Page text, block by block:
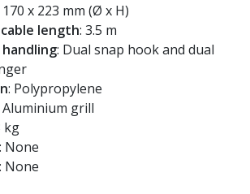
170 x 223 mm (Ø x H)
length: 3.5 m
: Dual snap hook and dual
: Polypropylene
Aluminium grill
kg
: None
: None